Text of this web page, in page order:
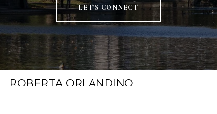
LET'S CONNECT
ROBERTA ORLANDINO